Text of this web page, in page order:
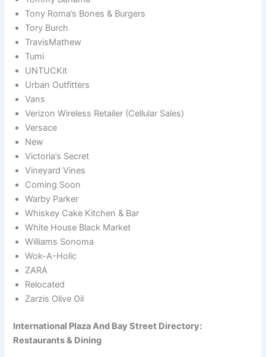
Tony Roma’s Bones & Burgers
Tory Burch
TravisMathew
Tumi
UNTUCKit
Urban Outfitters
Vans
Verizon Wireless Retailer (Cellular Sales)
Versace
New
Victoria’s Secret
Vineyard Vines
Coming Soon
Warby Parker
Whiskey Cake Kitchen & Bar
White House Black Market
Williams Sonoma
Wok-A-Holic
ZARA
Relocated
Zarzis Olive Oil
International Plaza And Bay Street Directory:
Restaurants & Dining